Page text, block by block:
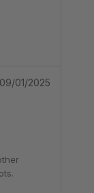
09/01/2025